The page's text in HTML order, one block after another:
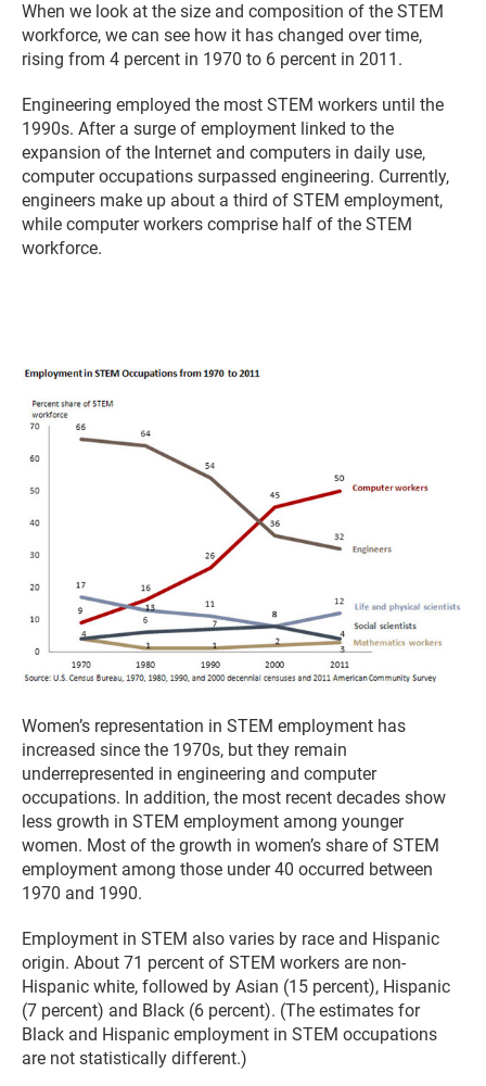
When we look at the size and composition of the STEM
workforce, we can see how it has changed over time,
rising from 4 percent in 1970 to 6 percent in 2011.
Engineering employed the most STEM workers until the
1990s. After a surge of employment linked to the
expansion of the Internet and computers in daily use,
computer occupations surpassed engineering. Currently,
engineers make up about a third of STEM employment,
while computer workers comprise half of the STEM
workforce.
Women’s representation in STEM employment has
increased since the 1970s, but they remain
underrepresented in engineering and computer
occupations. In addition, the most recent decades show
less growth in STEM employment among younger
women. Most of the growth in women’s share of STEM
employment among those under 40 occurred between
1970 and 1990.
Employment in STEM also varies by race and Hispanic
origin. About 71 percent of STEM workers are non-
Hispanic white, followed by Asian (15 percent), Hispanic
(7 percent) and Black (6 percent). (The estimates for
Black and Hispanic employment in STEM occupations
are not statistically different.)